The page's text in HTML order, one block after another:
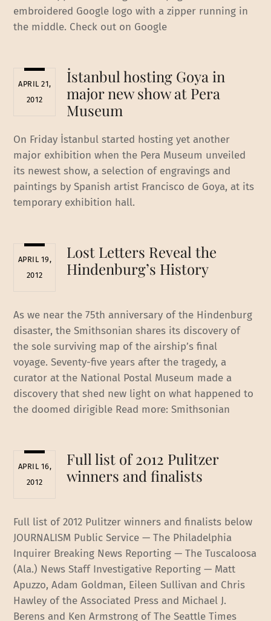
embroidered Google logo with a zipper running in
the middle. Check out on Google
APRIL 21,
2012
İstanbul hosting Goya in
major new show at Pera
Museum
On Friday İstanbul started hosting yet another
major exhibition when the Pera Museum unveiled
its newest show, a selection of engravings and
paintings by Spanish artist Francisco de Goya, at its
temporary exhibition hall.
APRIL 19,
2012
Lost Letters Reveal the
Hindenburg’s History
As we near the 75th anniversary of the Hindenburg
disaster, the Smithsonian shares its discovery of
the sole surviving map of the airship’s final
voyage. Seventy-five years after the tragedy, a
curator at the National Postal Museum made a
discovery that shed new light on what happened to
the doomed dirigible Read more: Smithsonian
APRIL 16,
2012
Full list of 2012 Pulitzer
winners and finalists
Full list of 2012 Pulitzer winners and finalists below
JOURNALISM Public Service — The Philadelphia
Inquirer Breaking News Reporting — The Tuscaloosa
(Ala.) News Staff Investigative Reporting — Matt
Apuzzo, Adam Goldman, Eileen Sullivan and Chris
Hawley of the Associated Press and Michael J.
Berens and Ken Armstrong of The Seattle Times